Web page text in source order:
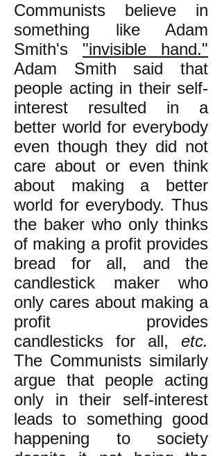
Communists believe in
something like Adam
Smith's "invisible hand."
Adam Smith said that
people acting in their self-
interest resulted in a
better world for everybody
even though they did not
care about or even think
about making a better
world for everybody. Thus
the baker who only thinks
of making a profit provides
bread for all, and the
candlestick maker who
only cares about making a
profit provides
candlesticks for all, etc.
The Communists similarly
argue that people acting
only in their self-interest
leads to something good
happening to society